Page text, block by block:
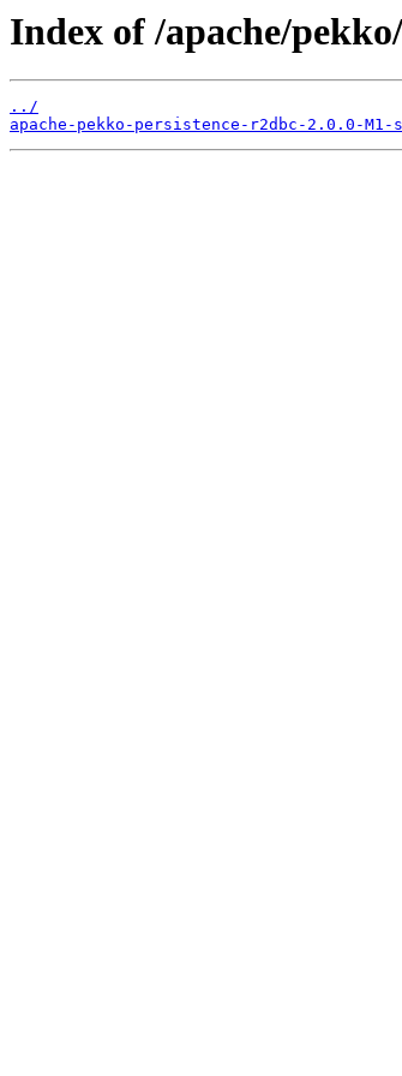
Index of /apache/
../
apache-pekko-persistence-r2dbc-2.0.0-